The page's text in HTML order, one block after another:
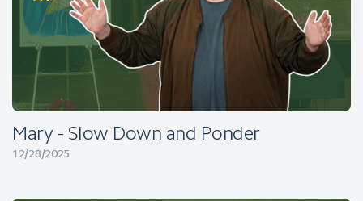
Mary - Slow Down and Ponder
12/28/2025